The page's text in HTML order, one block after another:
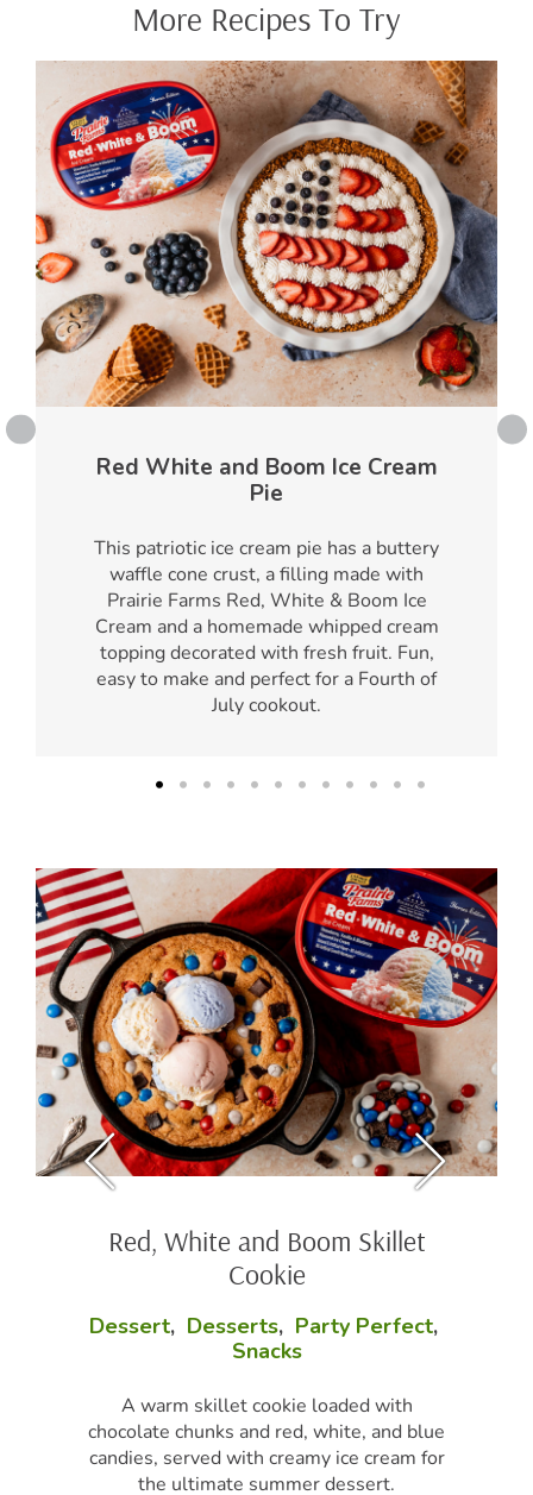
More Recipes To Try
Red White and Boom Ice Cream
Pie
This patriotic ice cream pie has a buttery
waffle cone crust, a filling made with
Prairie Farms Red, White & Boom Ice
Cream and a homemade whipped cream
topping decorated with fresh fruit. Fun,
easy to make and perfect for a Fourth of
July cookout.
Red, White and Boom Skillet
Cookie
Dessert, Desserts, Party Perfect,
Snacks
A warm skillet cookie loaded with
chocolate chunks and red, white, and blue
candies, served with creamy ice cream for
the ultimate summer dessert.